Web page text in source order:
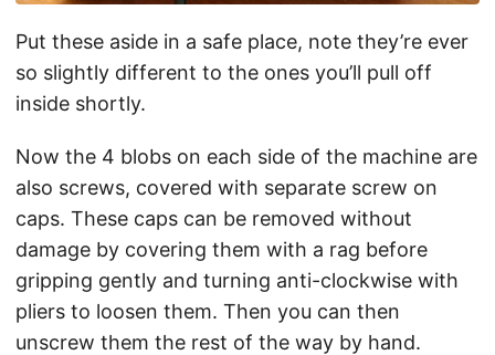
Put these aside in a safe place, note they’re ever
so slightly different to the ones you’ll pull off
inside shortly.
Now the 4 blobs on each side of the machine are
also screws, covered with separate screw on
caps. These caps can be removed without
damage by covering them with a rag before
gripping gently and turning anti-clockwise with
pliers to loosen them. Then you can then
unscrew them the rest of the way by hand.